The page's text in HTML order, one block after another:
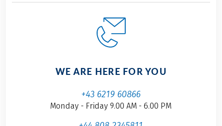
WE ARE HERE FOR YOU
+43 6219 60866
Monday - Friday 9.00 AM - 6.00 PM